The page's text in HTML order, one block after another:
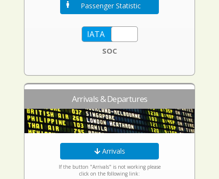
Passenger Statistic
SOC
Arrivals & Departures
Arrivals
If the button "Arrivals" is not working please
click on the following link: